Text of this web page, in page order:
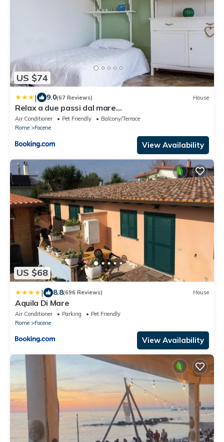
US $74
| 9.0(67 Reviews) House
Relax a due passi dal mare
dall'aeroporto"casettaStella"
Air Conditioner Pet Friendly
Balcony/Terrace
Rome
Focene
View Availability
US $68
| 8.8(696 Reviews) House
Aquila Di Mare
Air Conditioner Parking
Pet Friendly
Rome
Focene
View Availability